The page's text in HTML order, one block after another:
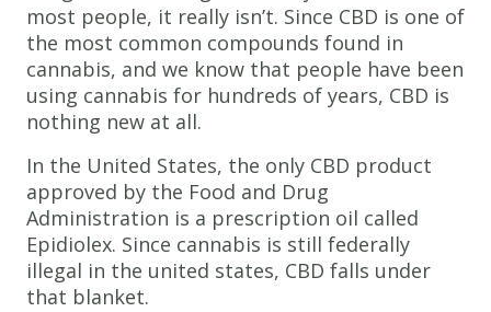
most people, it really isn’t. Since CBD is one of
the most common compounds found in
cannabis, and we know that people have been
using cannabis for hundreds of years, CBD is
nothing new at all.
In the United States, the only CBD product
approved by the Food and Drug
Administration is a prescription oil called
Epidiolex. Since cannabis is still federally
illegal in the united states, CBD falls under
that blanket.